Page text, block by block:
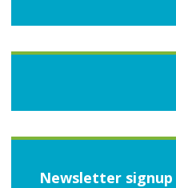
Newsletter signup